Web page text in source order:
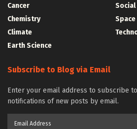
Cancer
Chemistry
Climate
Earth Science
Social
Space
Subscribe to Blog via Email
Enter your email address to subscribe
notifications of new posts by email.